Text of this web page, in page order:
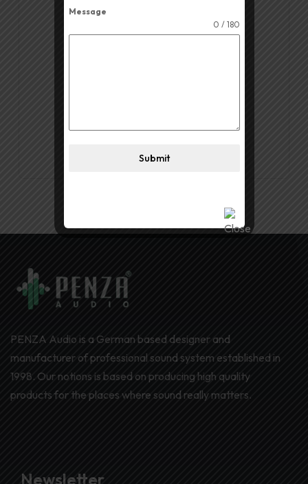
Read More
PENZA Audio is a German based designer and
manufacturer of professional sound system established in
1998. Our notions is based on producing high quality
products for the places where sound really matters.
Newsletter
Message
0 / 180
Submit